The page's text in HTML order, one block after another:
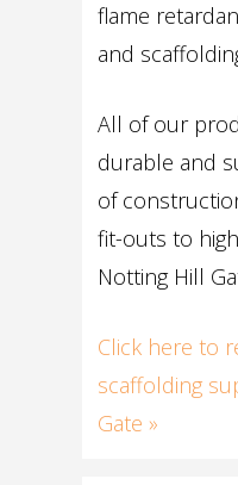
flame
and
All of our
durable and
of
fit-outs to
Notting Hill
Click here to
scaffolding
Gate »